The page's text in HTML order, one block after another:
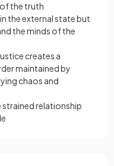
the truth
the external state but
the minds of the
creates a
maintained by
chaos and
strained relationship